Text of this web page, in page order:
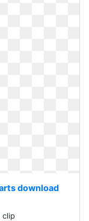
download
clip